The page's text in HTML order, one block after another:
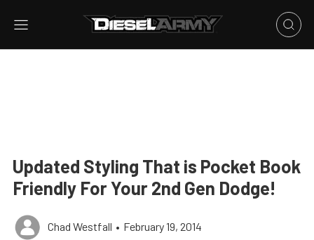
Updated Styling That is Pocket Book
Friendly For Your 2nd Gen Dodge!
Chad Westfall • February 19, 2014